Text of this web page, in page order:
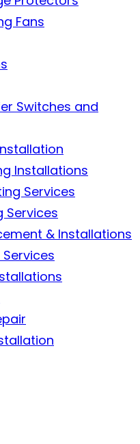
Fans
Switches and
Installations
Services
Services
& Installations